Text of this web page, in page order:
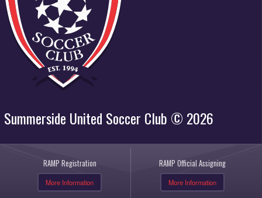
Summerside United Soccer Club © 2026
RAMP Registration
More Information
RAMP Official Assigning
More Information